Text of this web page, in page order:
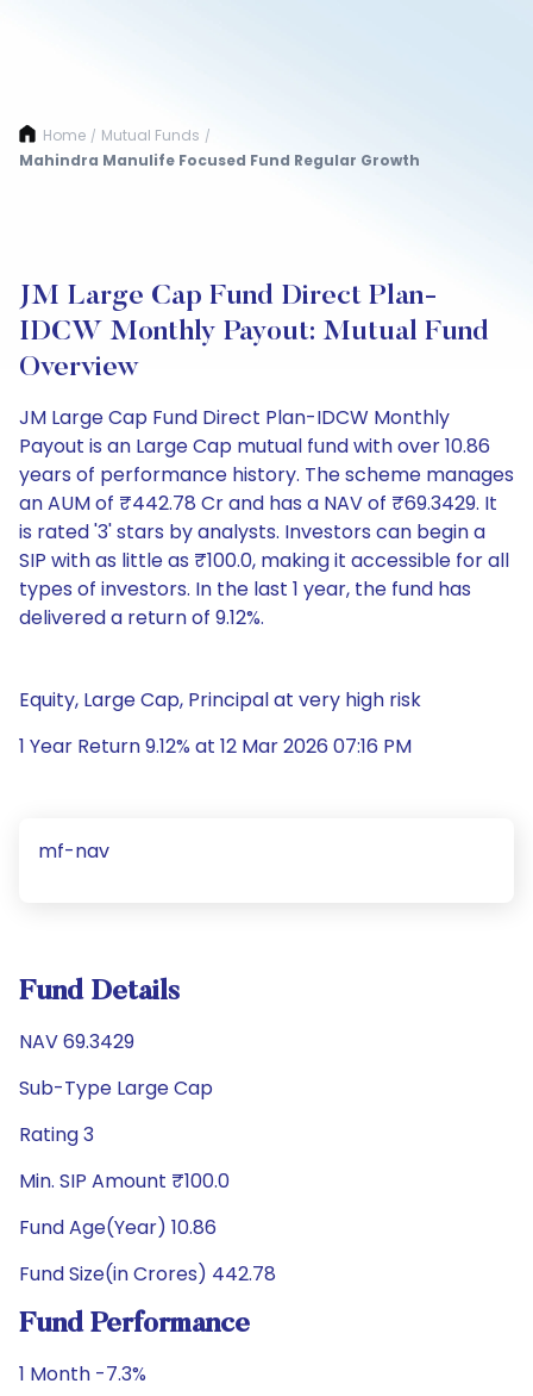
Home / Mutual Funds /
Mahindra Manulife Focused Fund Regular Growth
JM Large Cap Fund Direct Plan-
IDCW Monthly Payout: Mutual Fund
Overview
JM Large Cap Fund Direct Plan-IDCW Monthly
Payout is an Large Cap mutual fund with over 10.86
years of performance history. The scheme manages
an AUM of ₹442.78 Cr and has a NAV of ₹69.3429. It
is rated '3' stars by analysts. Investors can begin a
SIP with as little as ₹100.0, making it accessible for all
types of investors. In the last 1 year, the fund has
delivered a return of 9.12%.
Equity, Large Cap, Principal at very high risk
1 Year Return 9.12% at 12 Mar 2026 07:16 PM
mf-nav
Fund Details
NAV 69.3429
Sub-Type Large Cap
Rating 3
Min. SIP Amount ₹100.0
Fund Age(Year) 10.86
Fund Size(in Crores) 442.78
Fund Performance
1 Month -7.3%